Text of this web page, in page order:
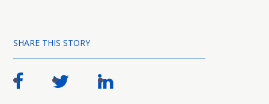
SHARE THIS STORY